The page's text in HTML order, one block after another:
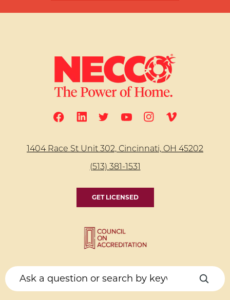
1404 Race St Unit 302, Cincinnati, OH 45202
(513) 381-1531
GET LICENSED